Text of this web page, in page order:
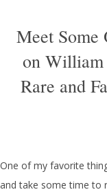
Meet Some
on William
Rare and
One of my favorite
and take some time to